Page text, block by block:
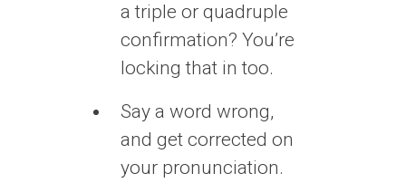
a triple or quadruple
confirmation? You’re
locking that in too.
Say a word wrong,
and get corrected on
your pronunciation.